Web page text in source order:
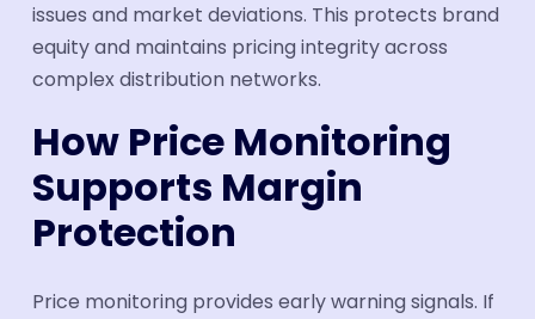
issues and market deviations. This protects brand
equity and maintains pricing integrity across
complex distribution networks.
How Price Monitoring
Supports Margin
Protection
Price monitoring provides early warning signals. If